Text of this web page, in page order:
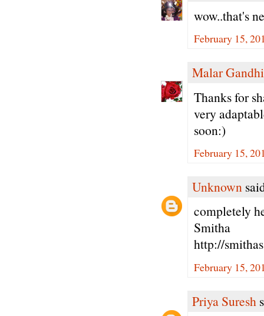
wow..that's
February 15,
Malar Gandhi
Thanks for
very
soon:)
February 15,
Unknown
completely
Smitha
http://
February 15,
Priya Suresh